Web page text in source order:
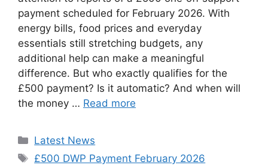
payment scheduled for February 2026. With
energy bills, food prices and everyday
essentials still stretching budgets, any
additional help can make a meaningful
difference. But who exactly qualifies for the
£500 payment? Is it automatic? And when will
the money … Read more
Categories
Latest News
Tags
£500 DWP Payment February 2026